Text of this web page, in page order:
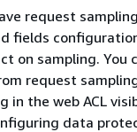
request
fields
on sampling. You
request
in the web ACL
data